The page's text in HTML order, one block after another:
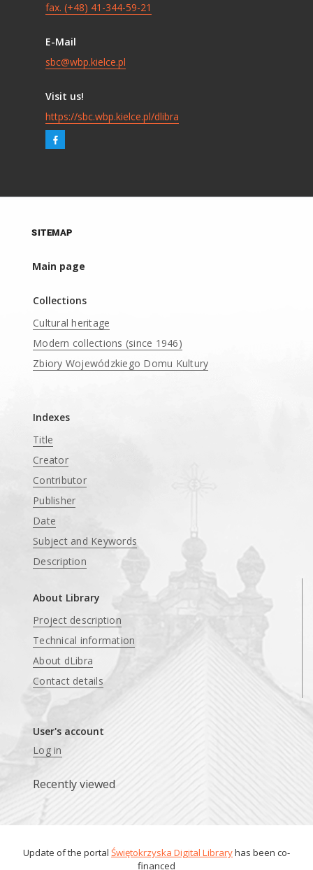
fax. (+48) 41-344-59-21
E-Mail
sbc@wbp.kielce.pl
Visit us!
https://sbc.wbp.kielce.pl/dlibra
SITEMAP
Main page
Collections
Cultural heritage
Modern collections (since 1946)
Zbiory Wojewódzkiego Domu Kultury
Indexes
Title
Creator
Contributor
Publisher
Date
Subject and Keywords
Description
About Library
Project description
Technical information
About dLibra
Contact details
User's account
Log in
Recently viewed
Update of the portal Świętokrzyska Digital Libraryhas been co-
financed